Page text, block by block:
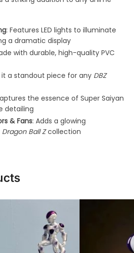
: Features LED lights to illuminate
a dramatic display
with durable, high-quality PVC
it a standout piece for any DBZ
the essence of Super Saiyan
detailing
& Fans: Adds a glowing
Dragon Ball Zcollection